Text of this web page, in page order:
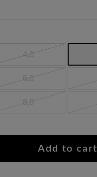
4,0
6,0
8,0
Add to cart